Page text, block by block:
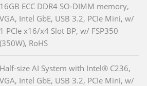
16GB ECC DDR4 SO-DIMM memory,
VGA, Intel GbE, USB 3.2, PCIe Mini, w/
1 PCIe x16/x4 Slot BP, w/ FSP350
(350W), RoHS
Half-size AI System with Intel® C236,
VGA, Intel GbE, USB 3.2, PCIe Mini, w/